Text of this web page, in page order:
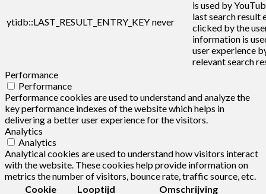
ytidb::LAST_RESULT_ENTRY_KEY never
is used by
last search result
clicked by the
information is
user experience
relevant search
Performance
Performance
Performance cookies are used to understand and analyze the
key performance indexes of the website which helps in
delivering a better user experience for the visitors.
Analytics
Analytics
Analytical cookies are used to understand how visitors interact
with the website. These cookies help provide information on
metrics the number of visitors, bounce rate, traffic source, etc.
Cookie
Looptijd Omschrijving